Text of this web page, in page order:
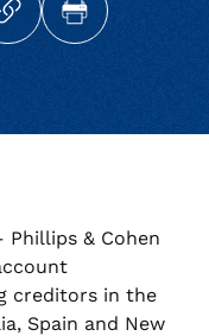
LinkedIn
link to this page
Copy a link to your
Print this page
Phillips & Cohen
creditors in the
Spain and New